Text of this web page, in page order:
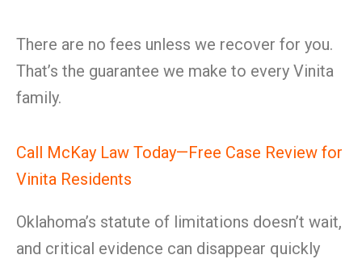
There are no fees unless we recover for you.
That’s the guarantee we make to every Vinita
family.
Call McKay Law Today—Free Case Review for
Vinita Residents
Oklahoma’s statute of limitations doesn’t wait,
and critical evidence can disappear quickly